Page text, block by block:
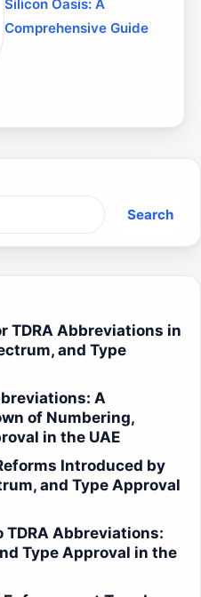
Silicon Oasis: A
Comprehensive Guide
Search
TDRA Abbreviations in
and Type
A
of Numbering,
in the UAE
Introduced by
and Type Approval
TDRA Abbreviations:
Type Approval in the